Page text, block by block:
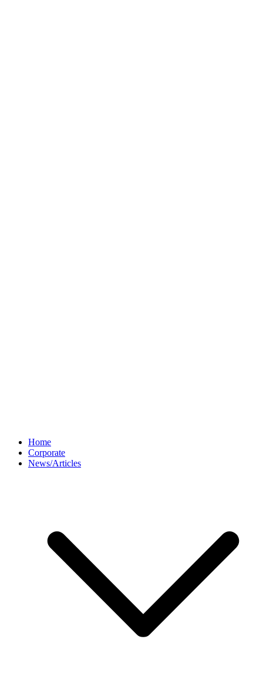
Home
Corporate
News/Articles